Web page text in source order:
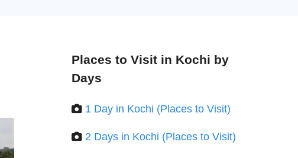
Places to Visit in Kochi by
Days
1 Day in Kochi (Places to Visit)
2 Days in Kochi (Places to Visit)